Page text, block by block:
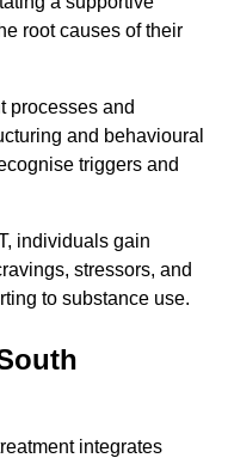
root causes of their
processes and
and behavioural
triggers and
individuals gain
stressors, and
to substance use.
integrates